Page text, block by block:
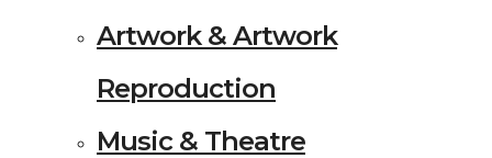
Artwork & Artwork
Reproduction
Music & Theatre